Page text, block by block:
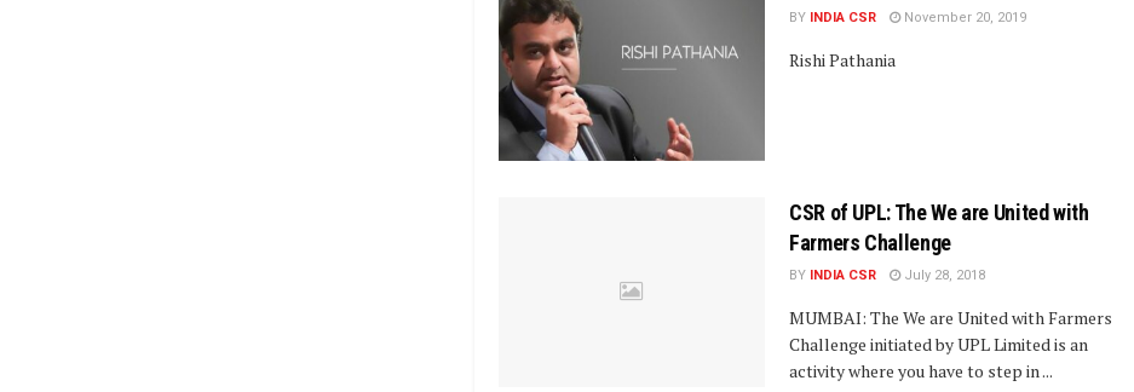
BY INDIA CSR November 20, 2019
Rishi Pathania
CSR of UPL: The We are United with
Farmers Challenge
BY INDIA CSR July 28, 2018
MUMBAI: The We are United with Farmers
Challenge initiated by UPL Limited is an
activity where you have to step in ...